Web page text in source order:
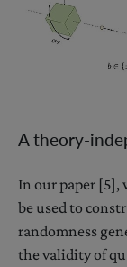
A theory-
In our paper [5],
be used to
randomness
the validity of